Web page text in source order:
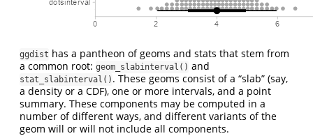
ggdist has a pantheon of geoms and stats that stem from
a common root: geom_slabinterval() and
stat_slabinterval() . These geoms consist of a “slab” (say,
a density or a CDF), one or more intervals, and a point
summary. These components may be computed in a
number of different ways, and different variants of the
geom will or will not include all components.